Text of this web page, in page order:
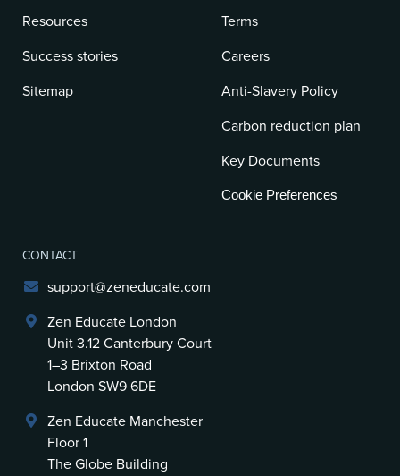
Resources
Success stories
Sitemap
Terms
Careers
Anti-Slavery Policy
Carbon reduction plan
Key Documents
Cookie Preferences
CONTACT
support@zeneducate.com
Zen Educate London
Unit 3.12 Canterbury Court
1–3 Brixton Road
London SW9 6DE
Zen Educate Manchester
Floor 1
The Globe Building